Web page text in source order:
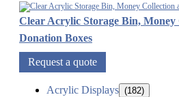
Clear Acrylic Storage Bin, Money
Donation Boxes
Request a quote
Acrylic Displays (182)